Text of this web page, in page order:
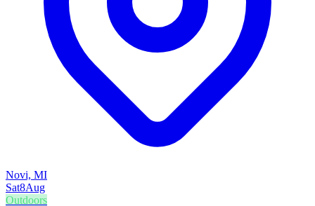
Novi, MI
Sat8Aug
Outdoors